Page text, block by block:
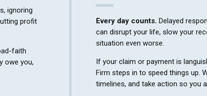
ignoring
profit
faith
owe you,
Every day counts. Delayed
can disrupt your life, slow your
situation even worse.
If your claim or payment is
Firm steps in to speed things up.
timelines, and take action so you